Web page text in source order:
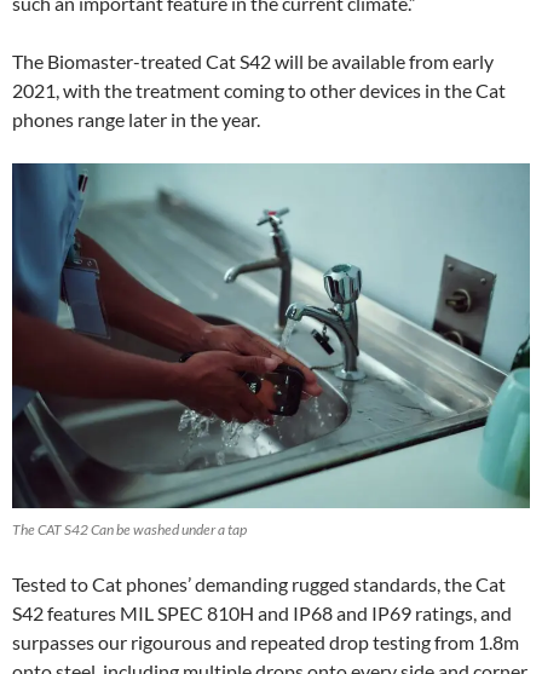
The Biomaster-treated Cat S42 will be available from early
2021, with the treatment coming to other devices in the Cat
phones range later in the year.
The CAT S42 Can be washed under a tap
Tested to Cat phones’ demanding rugged standards, the Cat
S42 features MIL SPEC 810H and IP68 and IP69 ratings, and
surpasses our rigourous and repeated drop testing from 1.8m